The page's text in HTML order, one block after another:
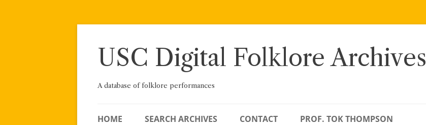
Skip
USC Digital Folklore Archives
A database of folklore performances
HOME SEARCH ARCHIVES CONTACT PROF. TOK THOMPSON